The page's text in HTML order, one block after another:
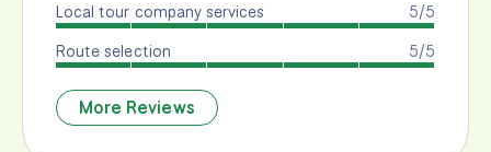
5/5
Local tour company services
5/5
Route selection
More Reviews